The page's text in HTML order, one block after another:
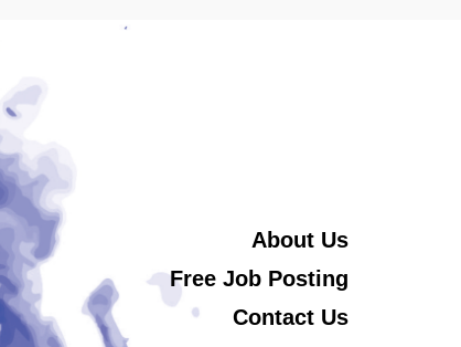
About Us
Free Job Posting
Contact Us